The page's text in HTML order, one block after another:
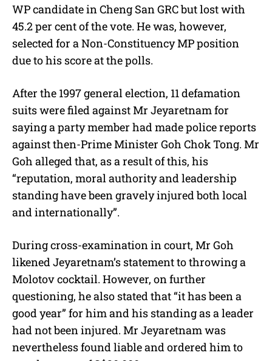
WP candidate in Cheng San GRC but lost with
45.2 per cent of the vote. He was, however,
selected for a Non-Constituency MP position
due to his score at the polls.
After the 1997 general election, 11 defamation
suits were filed against Mr Jeyaretnam for
saying a party member had made police reports
against then-Prime Minister Goh Chok Tong. Mr
Goh alleged that, as a result of this, his
“reputation, moral authority and leadership
standing have been gravely injured both local
and internationally”.
During cross-examination in court, Mr Goh
likened Jeyaretnam’s statement to throwing a
Molotov cocktail. However, on further
questioning, he also stated that “it has been a
good year” for him and his standing as a leader
had not been injured. Mr Jeyaretnam was
nevertheless found liable and ordered him to